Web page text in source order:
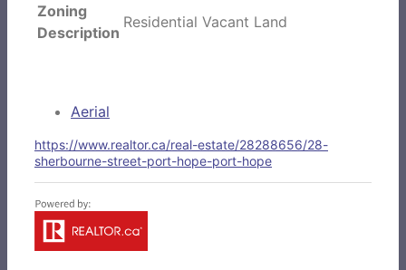
Zoning
Description
Residential Vacant Land
Aerial
https://www.realtor.ca/real-estate/28288656/28-
sherbourne-street-port-hope-port-hope